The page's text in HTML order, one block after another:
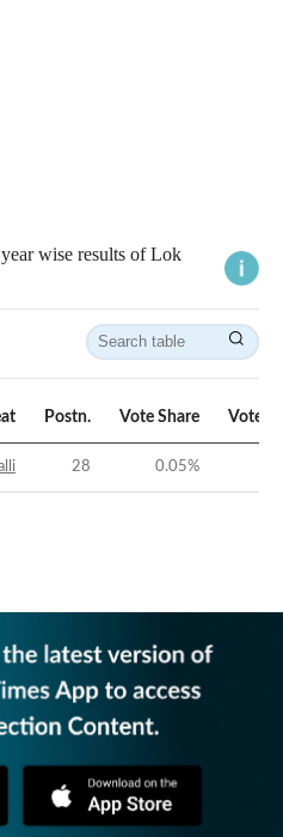
wise results of Lok
Postn. Vote Share Vote
28 0.05%